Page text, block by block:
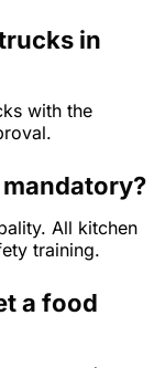
in
with the
All kitchen
training.
a food